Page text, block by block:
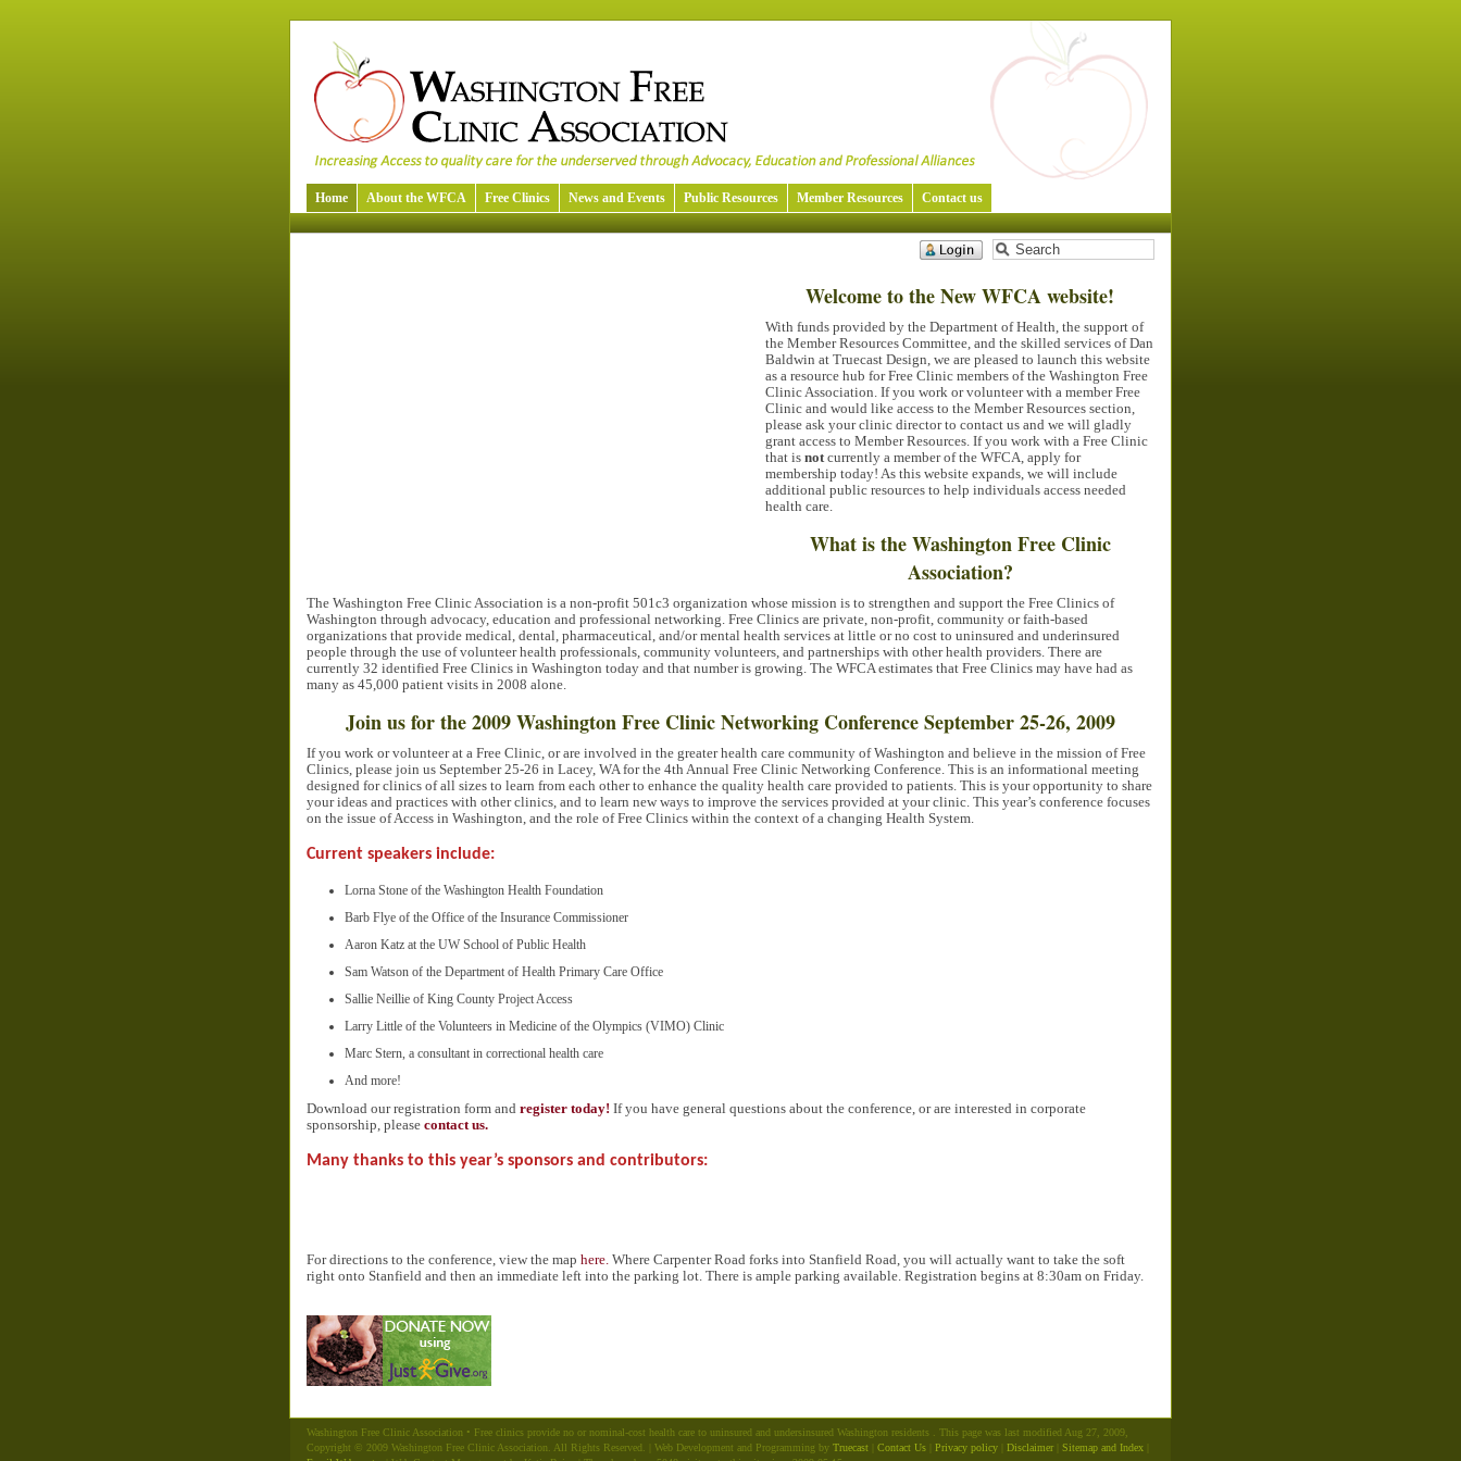
Home About the WFCA Free Clinics News and Events Public Resources Member Resources Contact us
Welcome to the NewWFCAwebsite!
With funds provided by the Department of Health, the support of
the Member Resources Committee, and the skilled services of Dan
Baldwin at Truecast Design, we are pleased to launch this website
as a resource hub for Free Clinic members of the Washington Free
Clinic Association. If you work or volunteer with a member Free
Clinic and would like access to the Member Resources section,
please ask your clinic director to contact us and we will gladly
grant access to Member Resources. If you work with a Free Clinic
that is notcurrently a member of the WFCA, apply for
membership today! As this website expands, we will include
additional public resources to help individuals access needed
health care.
What is the Washington Free Clinic
Association?
The Washington Free Clinic Association is a non-profit 501c3 organization whose mission is to strengthen and support the Free Clinics of
Washington through advocacy, education and professional networking. Free Clinics are private, non-profit, community or faith-based
organizations that provide medical, dental, pharmaceutical, and/or mental health services at little or no cost to uninsured and underinsured
people through the use of volunteer health professionals, community volunteers, and partnerships with other health providers. There are
currently 32 identified Free Clinics in Washington today and that number is growing. The WFCAestimates that Free Clinics may have had as
many as 45,000 patient visits in 2008 alone.
Join us for the 2009 Washington Free Clinic Networking Conference September 25-26, 2009
If you work or volunteer at a Free Clinic, or are involved in the greater health care community of Washington and believe in the mission of Free
Clinics, please join us September 25-26 in Lacey, WA for the 4th Annual Free Clinic Networking Conference. This is an informational meeting
designed for clinics of all sizes to learn from each other to enhance the quality health care provided to patients. This is your opportunity to share
your ideas and practices with other clinics, and to learn new ways to improve the services provided at your clinic. This year’s conference focuses
on the issue of Access in Washington, and the role of Free Clinics within the context of a changing Health System.
Current speakers include:
Lorna Stone of the Washington Health Foundation
Barb Flye of the Office of the Insurance Commissioner
Aaron Katz at the UW School of Public Health
Sam Watson of the Department of Health Primary Care Office
Sallie Neillie of King County Project Access
Larry Little of the Volunteers in Medicine of the Olympics (VIMO) Clinic
Marc Stern, a consultant in correctional health care
And more!
Download our registration form and register today! If you have general questions about the conference, or are interested in corporate
sponsorship, please contact us.
Many thanks to this year’s sponsors and contributors:
For directions to the conference, view the map here. Where Carpenter Road forks into Stanfield Road, you will actually want to take the soft
right onto Stanfield and then an immediate left into the parking lot. There is ample parking available. Registration begins at 8:30am on Friday.
Washington Free Clinic Association • Free clinics provide no or nominal-cost health care to uninsured and undersinsured Washington residents . This page was last modified Aug 27, 2009,
Copyright © 2009 Washington Free Clinic Association. All Rights Reserved. | Web Development and Programming by Truecast Contact Us Privacy policy Disclaimer Sitemap and Index